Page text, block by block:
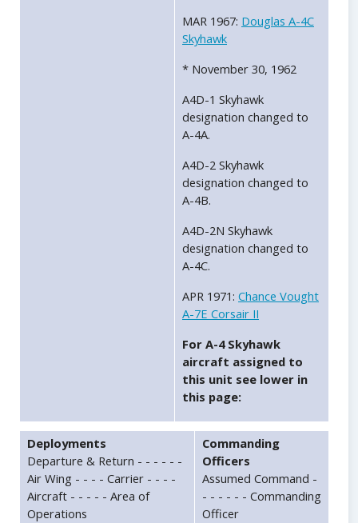
MAR 1967: Douglas A-4C
Skyhawk
* November 30, 1962
A4D-1 Skyhawk
designation changed to
A-4A.
A4D-2 Skyhawk
designation changed to
A-4B.
A4D-2N Skyhawk
designation changed to
A-4C.
APR 1971: Chance Vought
A-7E Corsair II
For A-4 Skyhawk
aircraft assigned to
this unit see lower in
this page:
Deployments
Departure & Return - - - - - -
Air Wing - - - - Carrier - - - -
Aircraft - - - - - Area of
Operations
Commanding
Officers
Assumed Command -
- - - - - - Commanding
Officer